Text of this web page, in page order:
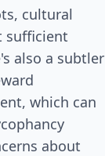
cultural
sufficient
also a subtler
which can
about